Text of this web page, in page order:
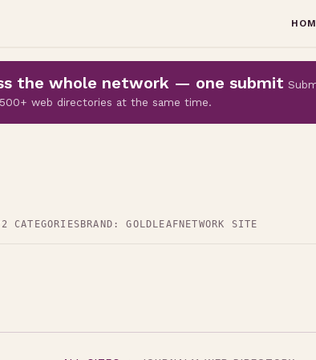
the whole network — one submit
web directories at the same time.
CATEGORIES BRAND: GOLDLEAF NETWORK SITE